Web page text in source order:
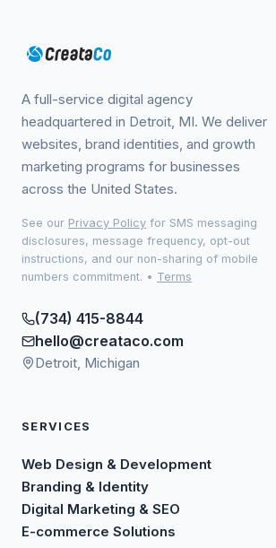
A full-service digital agency
headquartered in Detroit, MI. We deliver
websites, brand identities, and growth
marketing programs for businesses
across the United States.
See our Privacy Policy for SMS messaging
disclosures, message frequency, opt-out
instructions, and our non-sharing of mobile
numbers commitment. • Terms
(734) 415-8844
hello@creataco.com
Detroit, Michigan
SERVICES
Web Design & Development
Branding & Identity
Digital Marketing & SEO
E-commerce Solutions